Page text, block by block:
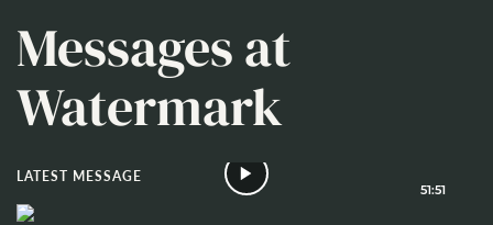
Messages at
Watermark
LATEST MESSAGE
51:51